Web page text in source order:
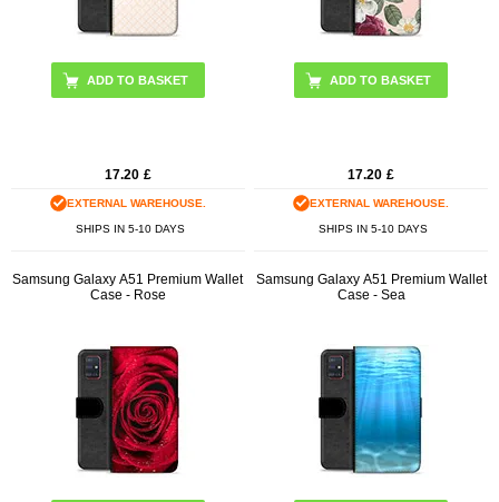
17.20 £
EXTERNAL WAREHOUSE.
SHIPS IN 5-10 DAYS
17.20 £
EXTERNAL WAREHOUSE.
SHIPS IN 5-10 DAYS
Samsung Galaxy A51 Premium Wallet
Case - Rose
Samsung Galaxy A51 Premium Wallet
Case - Sea